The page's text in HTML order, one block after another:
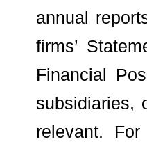
annual
firms’
Financial
subsidiaries,
relevant.